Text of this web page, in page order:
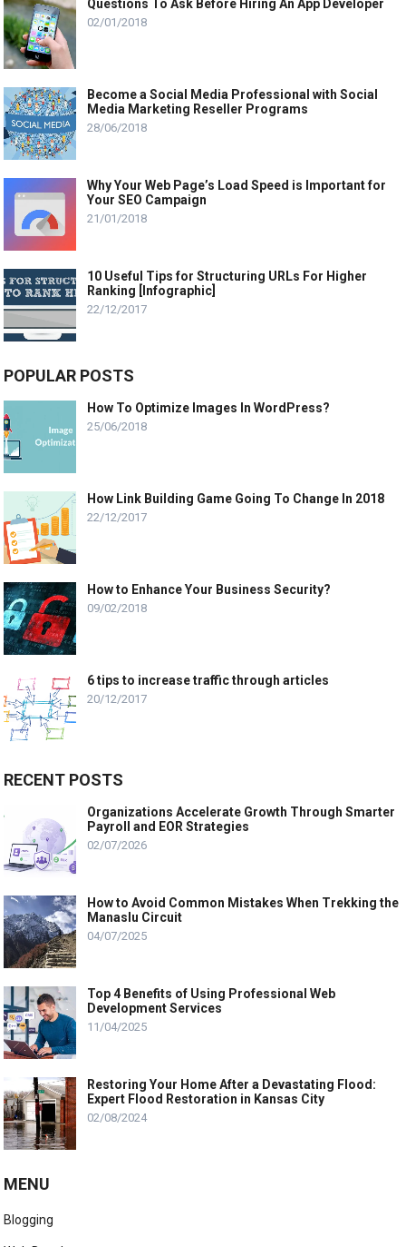
Questions To Ask Before Hiring An App Developer
02/01/2018
Become a Social Media Professional with Social
Media Marketing Reseller Programs
28/06/2018
Why Your Web Page’s Load Speed is Important for
Your SEO Campaign
21/01/2018
10 Useful Tips for Structuring URLs For Higher
Ranking [Infographic]
22/12/2017
POPULAR POSTS
How To Optimize Images In WordPress?
25/06/2018
How Link Building Game Going To Change In 2018
22/12/2017
How to Enhance Your Business Security?
09/02/2018
6 tips to increase traffic through articles
20/12/2017
RECENT POSTS
Organizations Accelerate Growth Through Smarter
Payroll and EOR Strategies
02/07/2026
How to Avoid Common Mistakes When Trekking the
Manaslu Circuit
04/07/2025
Top 4 Benefits of Using Professional Web
Development Services
11/04/2025
Restoring Your Home After a Devastating Flood:
Expert Flood Restoration in Kansas City
02/08/2024
MENU
Blogging